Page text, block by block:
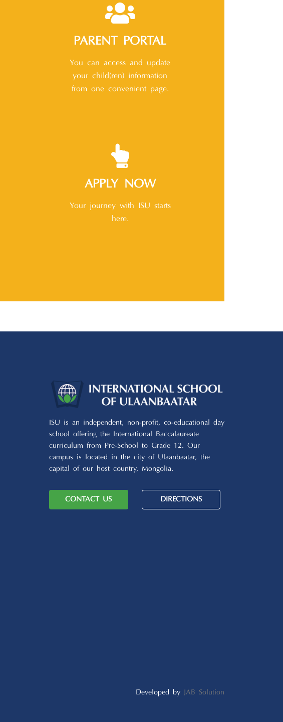
PARENT PORTAL
You can access and update
your child(ren) information
from one convenient page.
APPLY NOW
Your journey with ISU starts
here.
ISU is an independent, non-profit, co-educational day
school offering the International Baccalaureate
curriculum from Pre-School to Grade 12. Our
campus is located in the city of Ulaanbaatar, the
capital of our host country, Mongolia.
CONTACT US DIRECTIONS
Developed by JAB Solution